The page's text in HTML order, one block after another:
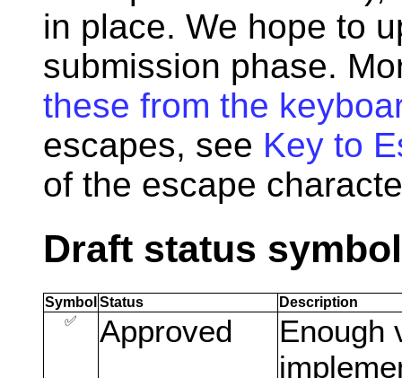
in place. We hope to
submission phase.
these from the
escapes, see Key to
of the escape
Draft status
Symbol Status
Description
✅
Approved
Enough